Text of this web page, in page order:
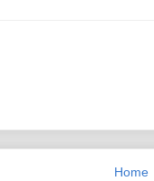
Home